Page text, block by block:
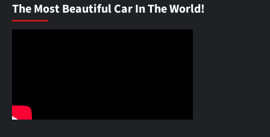
The Most Beautiful Car In The World!